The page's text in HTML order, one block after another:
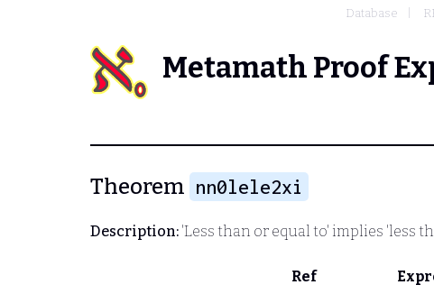
Database
Metamath Proof
Theorem nn0lele2xi
Description: 'Less than or equal to' implies 'less
Ref